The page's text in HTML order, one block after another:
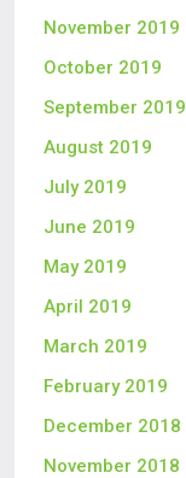
November 2019
October 2019
September 2019
August 2019
July 2019
June 2019
May 2019
April 2019
March 2019
February 2019
December 2018
November 2018